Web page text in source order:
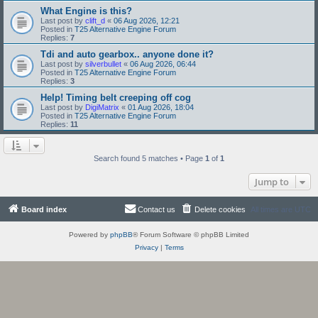
What Engine is this?
Last post by clift_d « 06 Aug 2026, 12:21
Posted in T25 Alternative Engine Forum
Replies: 7
Tdi and auto gearbox.. anyone done it?
Last post by silverbullet « 06 Aug 2026, 06:44
Posted in T25 Alternative Engine Forum
Replies: 3
Help! Timing belt creeping off cog
Last post by DigiMatrix « 01 Aug 2026, 18:04
Posted in T25 Alternative Engine Forum
Replies: 11
Search found 5 matches • Page 1 of 1
Jump to
Board index All times are UTC
Delete cookies
Contact us
Powered by phpBB® Forum Software © phpBB Limited
Privacy| Terms